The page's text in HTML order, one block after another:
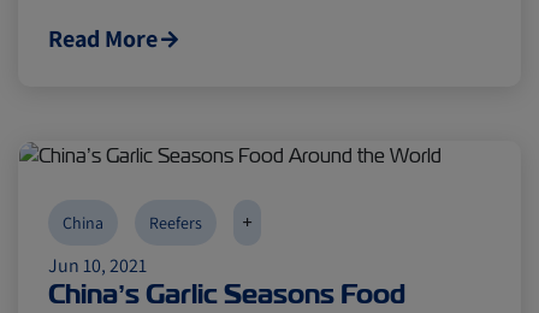
Read More
Jun 10, 2021
China’s Garlic Seasons Food
China Reefers +